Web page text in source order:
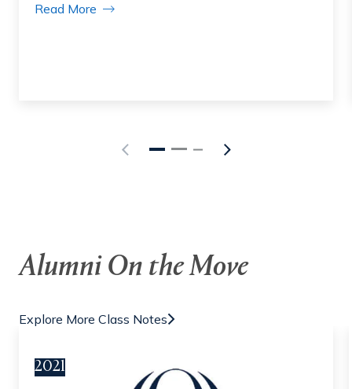
Read More
Alumni On the Move
Explore More Class Notes
2021